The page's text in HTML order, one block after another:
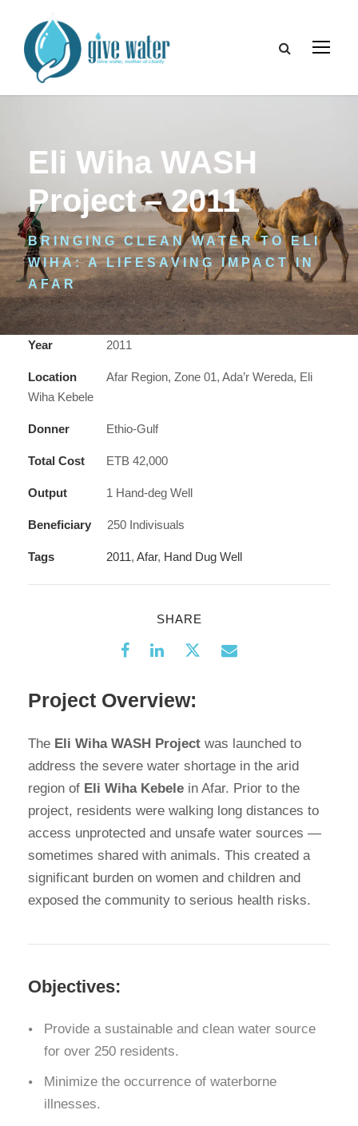
Eli Wiha WASH
Project – 2011
BRINGING CLEAN WATER TO ELI
WIHA: A LIFESAVING IMPACT IN
AFAR
Year 2011
Location
Afar Region, Zone 01, Ada’r Wereda, Eli
Wiha Kebele
Donner Ethio-Gulf
Total Cost ETB 42,000
Output 1 Hand-deg Well
Beneficiary 250 Indivisuals
Tags 2011, Afar, Hand Dug Well
SHARE
Project Overview:
The Eli Wiha WASH Project was launched to
address the severe water shortage in the arid
region of Eli Wiha Kebele in Afar. Prior to the
project, residents were walking long distances to
access unprotected and unsafe water sources —
sometimes shared with animals. This created a
significant burden on women and children and
exposed the community to serious health risks.
Objectives:
Provide a sustainable and clean water source
for over 250 residents.
Minimize the occurrence of waterborne
illnesses.